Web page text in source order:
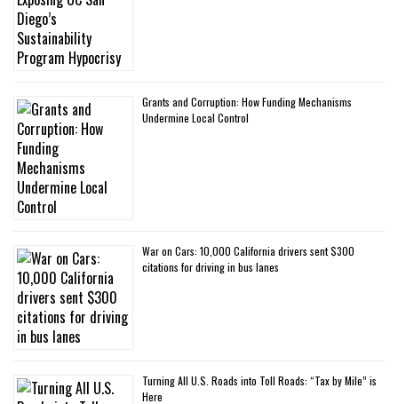
Grants and Corruption: How Funding Mechanisms
Undermine Local Control
War on Cars: 10,000 California drivers sent $300
citations for driving in bus lanes
Turning All U.S. Roads into Toll Roads: “Tax by Mile” is
Here